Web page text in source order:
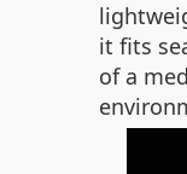
it fits
of a